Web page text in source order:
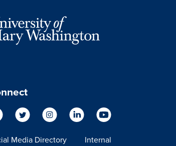
Media Directory Internal